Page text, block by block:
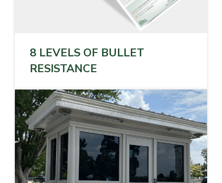
8 LEVELS OF BULLET
RESISTANCE